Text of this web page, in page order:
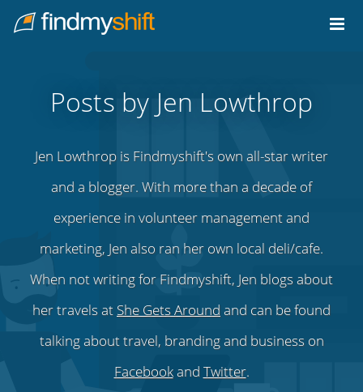
Home
Posts by Jen Lowthrop
Jen Lowthrop is Findmyshift's own all-star writer
and a blogger. With more than a decade of
experience in volunteer management and
marketing, Jen also ran her own local deli/cafe.
When not writing for Findmyshift, Jen blogs about
her travels at She Gets Aroundand can be found
talking about travel, branding and business on
FacebookandTwitter.